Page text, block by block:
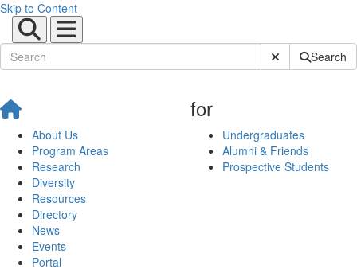
Skip to Content
Submit SiteSearch
About Us
Program Areas
Research
Diversity
Resources
Directory
News
Events
Portal
for
Undergraduates
Alumni & Friends
Prospective Students